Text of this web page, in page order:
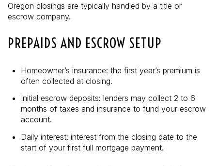
Oregon closings are typically handled by a title or
escrow company.
PREPAIDS AND ESCROW SETUP
Homeowner’s insurance: the first year’s premium is
often collected at closing.
Initial escrow deposits: lenders may collect 2 to 6
months of taxes and insurance to fund your escrow
account.
Daily interest: interest from the closing date to the
start of your first full mortgage payment.